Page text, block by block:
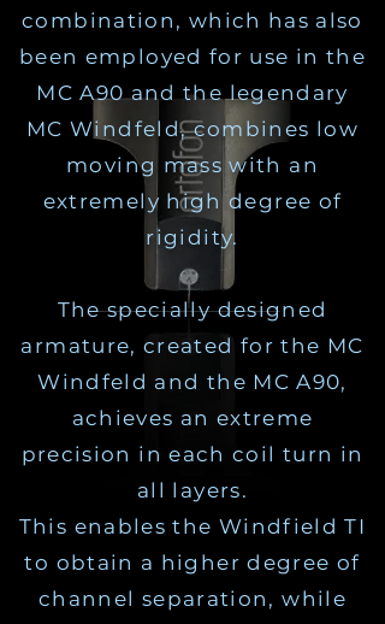
combination, which has also
been employed for use in the
MC A90 and the legendary
MC Windfeld, combines low
moving mass with an
extremely high degree of
rigidity.
The specially designed
armature, created for the MC
Windfeld and the MC A90,
achieves an extreme
precision in each coil turn in
all layers.
This enables the Windfield TI
to obtain a higher degree of
channel separation, while